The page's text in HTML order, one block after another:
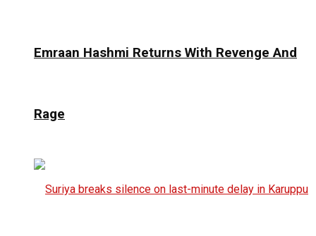
Emraan Hashmi Returns With Revenge And
Rage